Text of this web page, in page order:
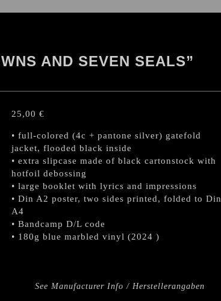
AND SEVEN SEALS”
25,00 €
• full-colored (4c + pantone silver) gatefold
jacket, flooded black inside
• extra slipcase made of black cartonstock with
hotfoil debossing
• large booklet with lyrics and impressions
• Din A2 poster, two sides printed, folded to Din
A4
• Bandcamp D/L code
• 180g blue marbled vinyl (2024 )
See Manufacturer Info / Herstellerangaben